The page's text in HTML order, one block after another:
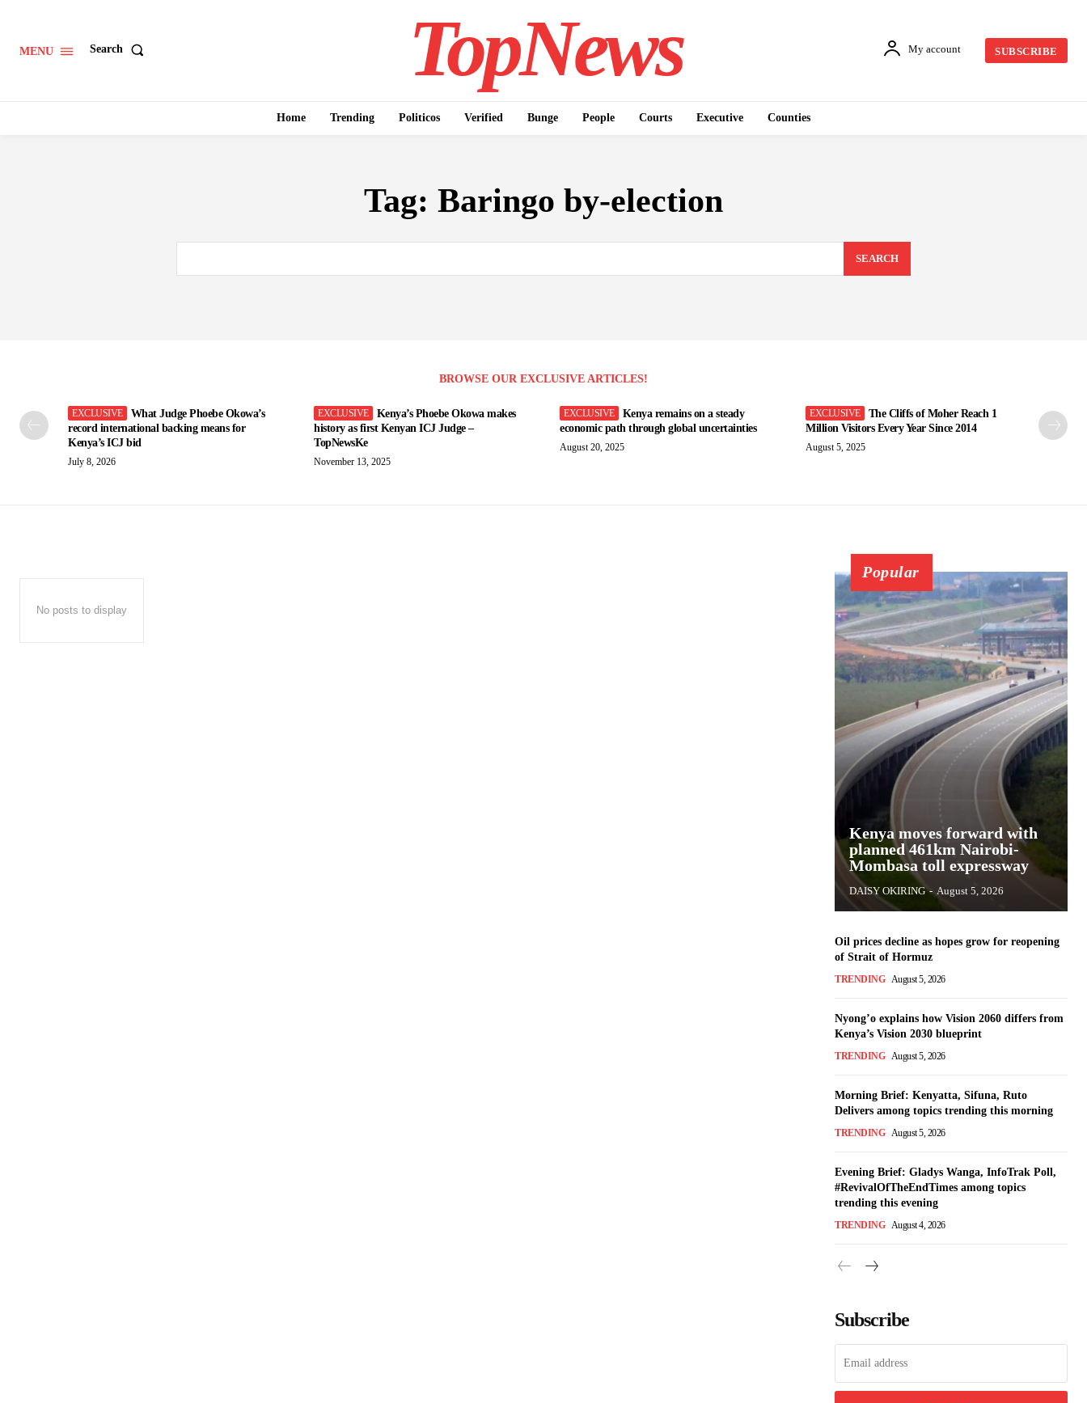
MENU Search TopNews My account SUBSCRIBE
Home Trending Politicos Verified Bunge People Courts Executive Counties
Tag: Baringo by-election
SEARCH
BROWSE OUR EXCLUSIVE ARTICLES!
What Judge Phoebe Okowa’s
record international backing means for
Kenya’s ICJ bid
July 8, 2026
Kenya’s Phoebe Okowa makes
history as first Kenyan ICJ Judge –
TopNewsKe
November 13, 2025
Kenya remains on a steady
economic path through global uncertainties
August 20, 2025
The Cliffs of Moher Reach 1
Million Visitors Every Year Since 2014
August 5, 2025
No posts to display
Popular
Kenya moves forward with
planned 461km Nairobi-
Mombasa toll expressway
DAISY OKIRING - August 5, 2026
Oil prices decline as hopes grow for reopening
of Strait of Hormuz
TRENDING August 5, 2026
Nyong’o explains how Vision 2060 differs from
Kenya’s Vision 2030 blueprint
TRENDING August 5, 2026
Morning Brief: Kenyatta, Sifuna, Ruto
Delivers among topics trending this morning
TRENDING August 5, 2026
Evening Brief: Gladys Wanga, InfoTrak Poll,
#RevivalOfTheEndTimes among topics
trending this evening
TRENDING August 4, 2026
Subscribe